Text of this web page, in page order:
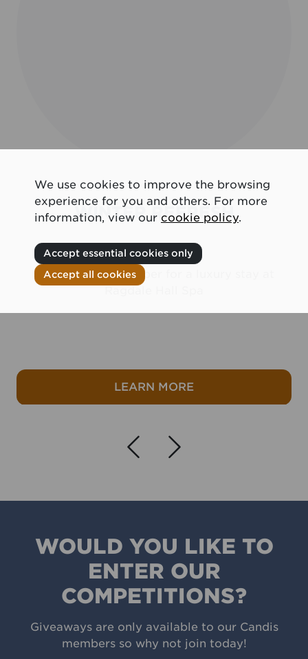
WINTER REFRESH
Join us this November for a luxury stay at
LEARN MOREabout Winter
Navigate left
Navigate
WOULD YOU LIKE TO
ENTER OUR
COMPETITIONS?
Giveaways are only available to our Candis
members so why not join today!
We use cookies to improve the browsing
experience for you and others. For more
information, view our cookie policy.
Accept essential cookies only
Accept all cookies